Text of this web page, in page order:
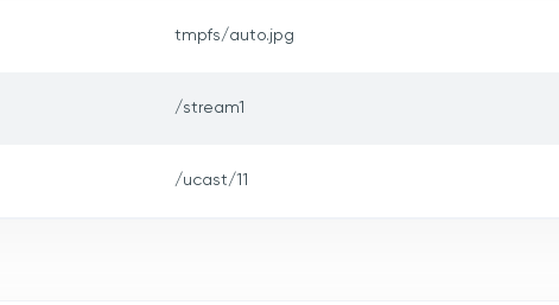
tmpfs/auto.jpg
/stream1
/ucast/11